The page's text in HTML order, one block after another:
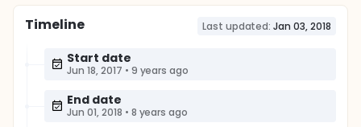
Timeline Last updated: Jan 03, 2018
Start date
Jun 18, 2017 • 9 years ago
End date
Jun 01, 2018 • 8 years ago